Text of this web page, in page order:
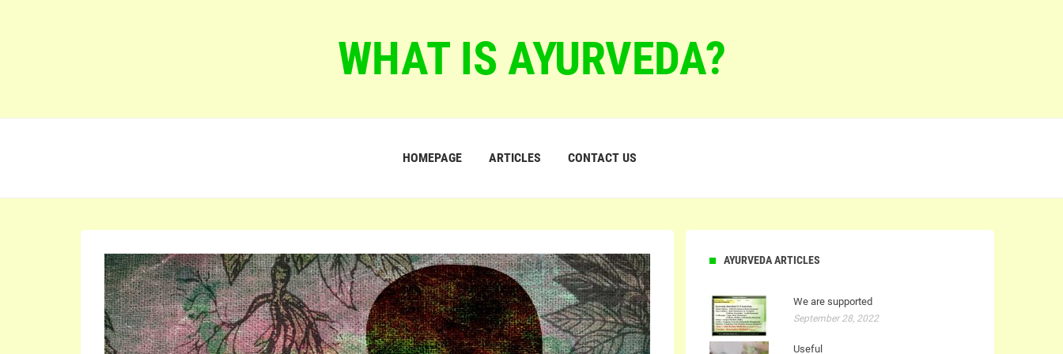
WHAT IS AYURVEDA?
HOMEPAGE ARTICLES CONTACT US
AYURVEDA ARTICLES
We are supported
September 28, 2022
Useful